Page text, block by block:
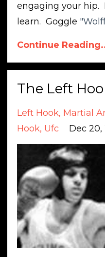
engaging your hip.
learn. Goggle "
Continue
The Left
Left Hook Martial
Hook Ufc Dec 20,